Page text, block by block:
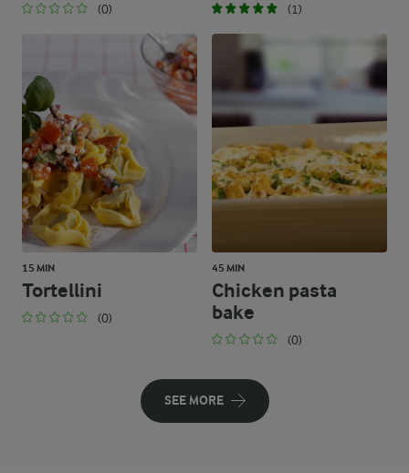
(0) (1)
15 MIN
Tortellini
(0)
45 MIN
Chicken pasta
bake
(0)
SEE MORE